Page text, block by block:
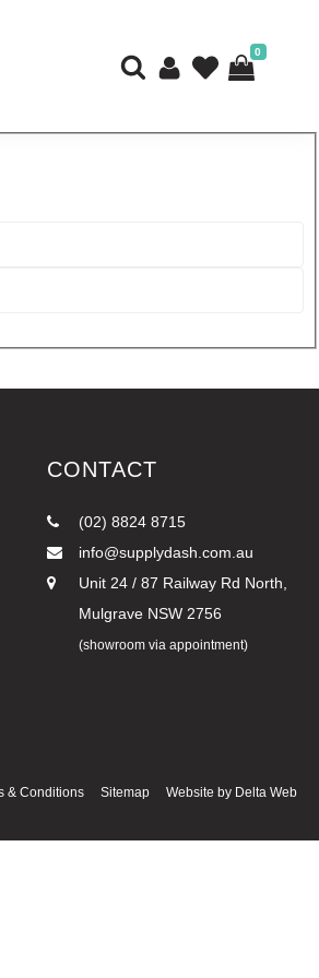
0
CONTACT
(02) 8824 8715
info@supplydash.com.au
Unit 24 / 87 Railway Rd North,
Mulgrave NSW 2756
(showroom via appointment)
& Conditions SitemapWebsite by Delta Web